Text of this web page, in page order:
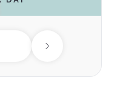
Next day